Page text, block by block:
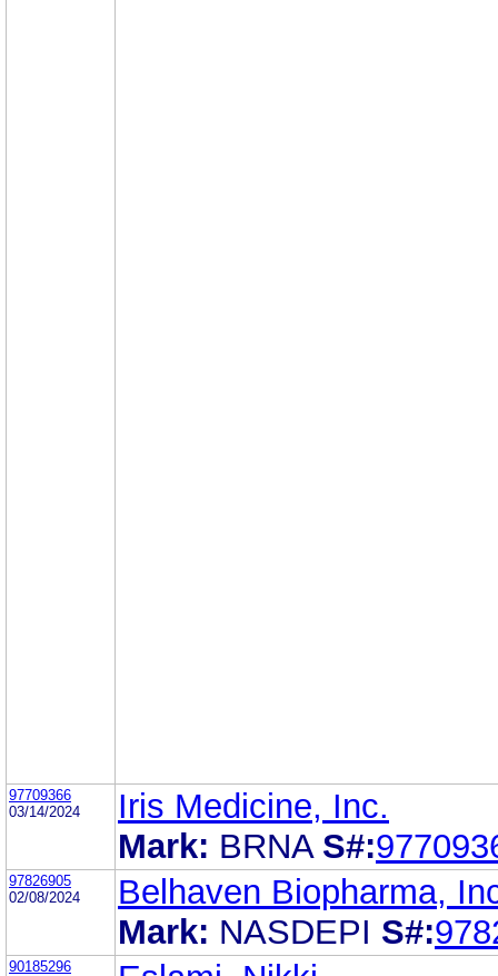
97709366
03/14/2024
Iris Medicine, Inc.
Mark: BRNA S#:
97826905
02/08/2024
Belhaven Biopharma,
Mark: NASDEPI S#:
90185296